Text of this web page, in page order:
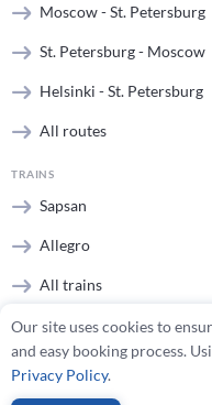
Moscow - St. Petersburg
St. Petersburg - Moscow
Helsinki - St. Petersburg
All routes
TRAINS
Sapsan
Allegro
All trains
STATIONS
Moscow stations
St. Petersburg stations
Our site uses cookies to
and easy booking process.
Privacy Policy.